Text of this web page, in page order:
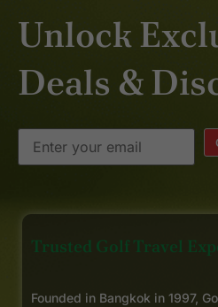
Unlock
Deals &
Trusted Golf Travel
Founded in Bangkok in 1997,